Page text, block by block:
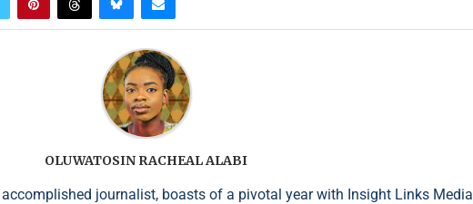
OLUWATOSIN RACHEAL ALABI
journalist, boasts of a pivotal year with Insight Links Media